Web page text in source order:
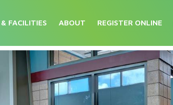
FACILITIES ABOUT REGISTER ONLINE